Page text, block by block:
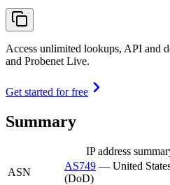
Access unlimited lookups, API and
and Probenet Live.
Get started for free
Summary
IP address
ASN
AS749 — United
(DoD)